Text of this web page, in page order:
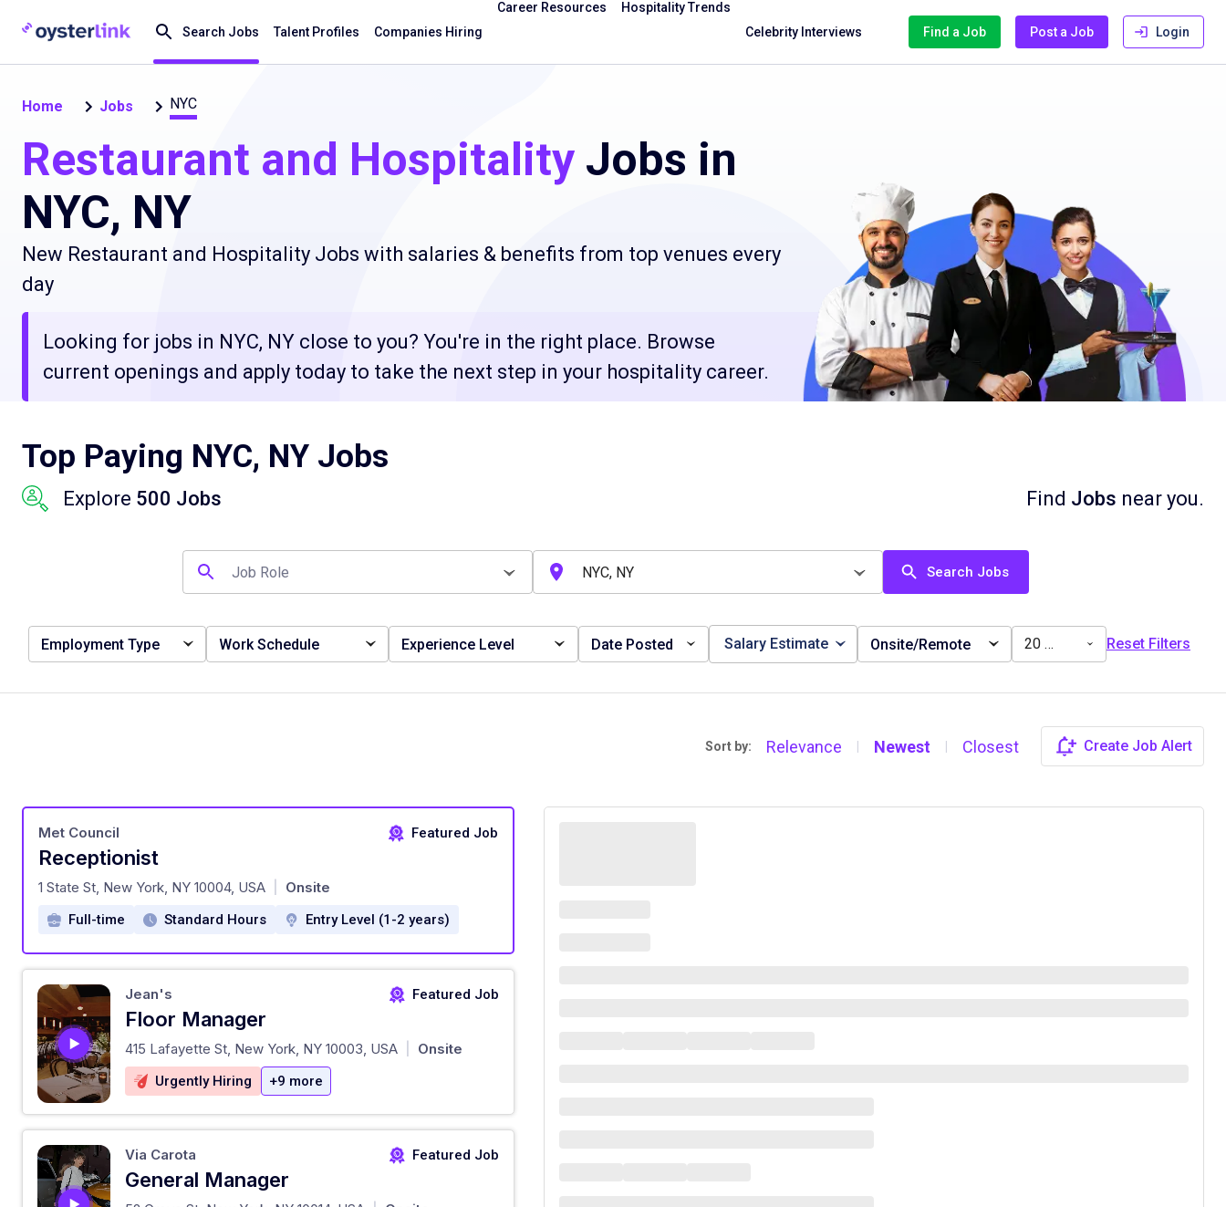
Search Jobs Talent Profiles Companies Hiring
Career Resources
Hospitality Trends
Celebrity Interviews
Find a Job Post a Job Login
Home Jobs NYC
Restaurant and Hospitality Jobs in
NYC, NY
New Restaurant and Hospitality Jobs with salaries & benefits from top venues every
day
Looking for jobs in NYC, NY close to you? You're in the right place. Browse
current openings and apply today to take the next step in your hospitality career.
Top Paying NYC, NY Jobs
Explore 500 Jobs Find Jobs near you.
Search Jobs
Employment Type Work Schedule Experience Level Date Posted Salary Estimate Onsite/Remote 20 miles Reset Filters
Sort by: Relevance | Newest | Closest Create Job Alert
Featured Job
Receptionist
at
Met Council
1 State St, New York, NY 10004, USA Onsite
Full-time Standard Hours Entry Level (1-2 years)
Featured Job
Floor Manager
at
Jean's
415 Lafayette St, New York, NY 10003, USA Onsite
Urgently Hiring +9 more
Featured Job
General Manager
at
Via Carota